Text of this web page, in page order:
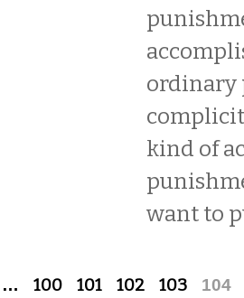
ordinary
kind of
want to
… 100 101 102 103 104